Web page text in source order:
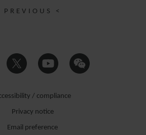
PREVIOUS <
/ compliance
Privacy notice
Email preference